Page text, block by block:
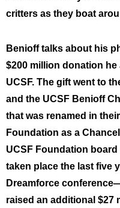
critters as they boat
Benioff talks about his
$200 million donation
UCSF. The gift went to
and the UCSF Benioff
that was renamed in
Foundation as a
UCSF Foundation
taken place the last five
Dreamforce
raised an additional $27